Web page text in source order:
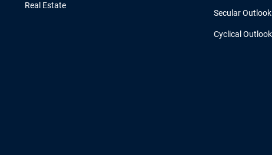
Real Estate
Secular Outlook
Cyclical Outlook